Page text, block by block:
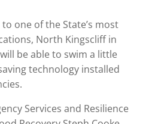
one of the State’s most
North Kingscliff in
be able to swim a little
technology installed
Services and Resilience